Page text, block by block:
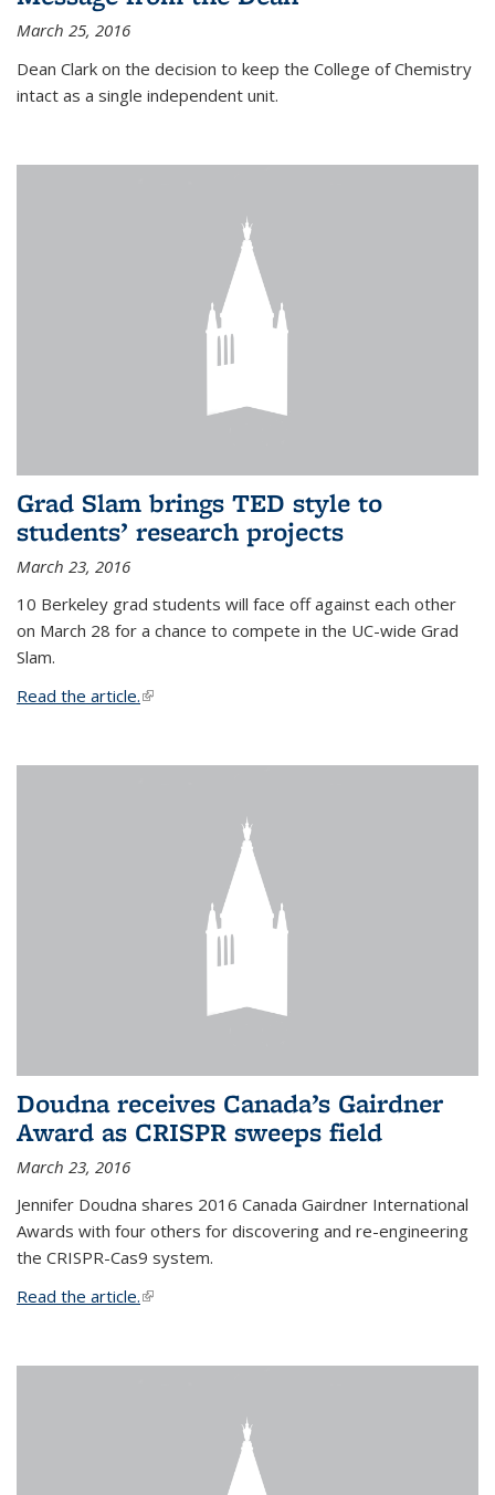
March 25, 2016
Dean Clark on the decision to keep the College of Chemistry
intact as a single independent unit.
Grad Slam brings TED style to
students’ research projects
March 23, 2016
10 Berkeley grad students will face off against each other
on March 28 for a chance to compete in the UC-wide Grad
Slam.
Read the article.(link is external)
Doudna receives Canada’s Gairdner
Award as CRISPR sweeps field
March 23, 2016
Jennifer Doudna shares 2016 Canada Gairdner International
Awards with four others for discovering and re-engineering
the CRISPR-Cas9 system.
Read the article.(link is external)